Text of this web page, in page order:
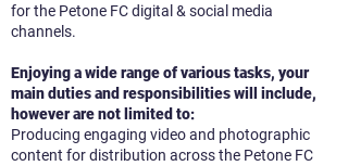
for the Petone FC digital & social media
channels.
Enjoying a wide range of various tasks, your
main duties and responsibilities will include,
however are not limited to:
Producing engaging video and photographic
content for distribution across the Petone FC